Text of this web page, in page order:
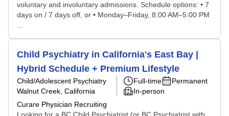
voluntary and involuntary admissions. Schedule options: • 7
days on / 7 days off, or • Monday–Friday, 8:00 AM–5:00 PM
Child Psychiatry in California's East Bay |
Hybrid Schedule + Premium Lifestyle
Child/Adolescent Psychiatry
Walnut Creek, California
Curare Physician Recruiting
Full-time
Permanent
In-person